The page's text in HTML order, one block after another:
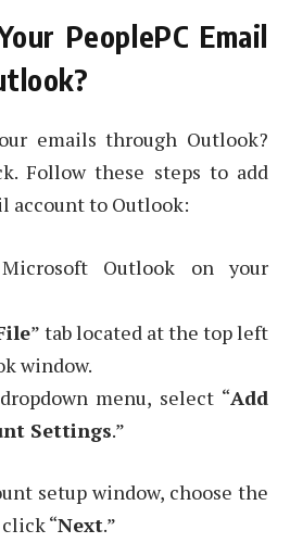
PeoplePC Email
emails through Outlook?
Follow these steps to add
account to Outlook:
Outlook on your
” tab located at the top left
window.
menu, select “Add
Settings.”
setup window, choose the
“Next.”